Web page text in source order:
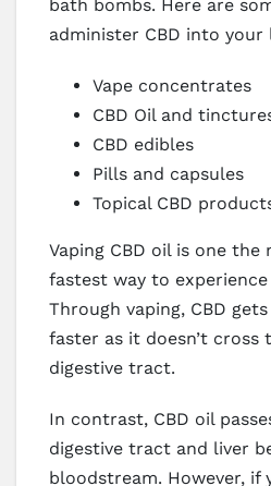
bath bombs. Here are
administer CBD into your
Vape concentrates
CBD Oil and
CBD edibles
Pills and capsules
Topical CBD
Vaping CBD oil is one
fastest way to
Through vaping, CBD
faster as it doesn’t cross
digestive tract.
In contrast, CBD oil
digestive tract and liver
bloodstream. However, if